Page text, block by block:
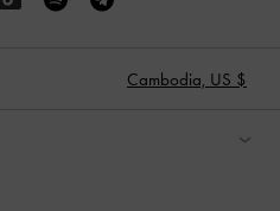
Cambodia, US $